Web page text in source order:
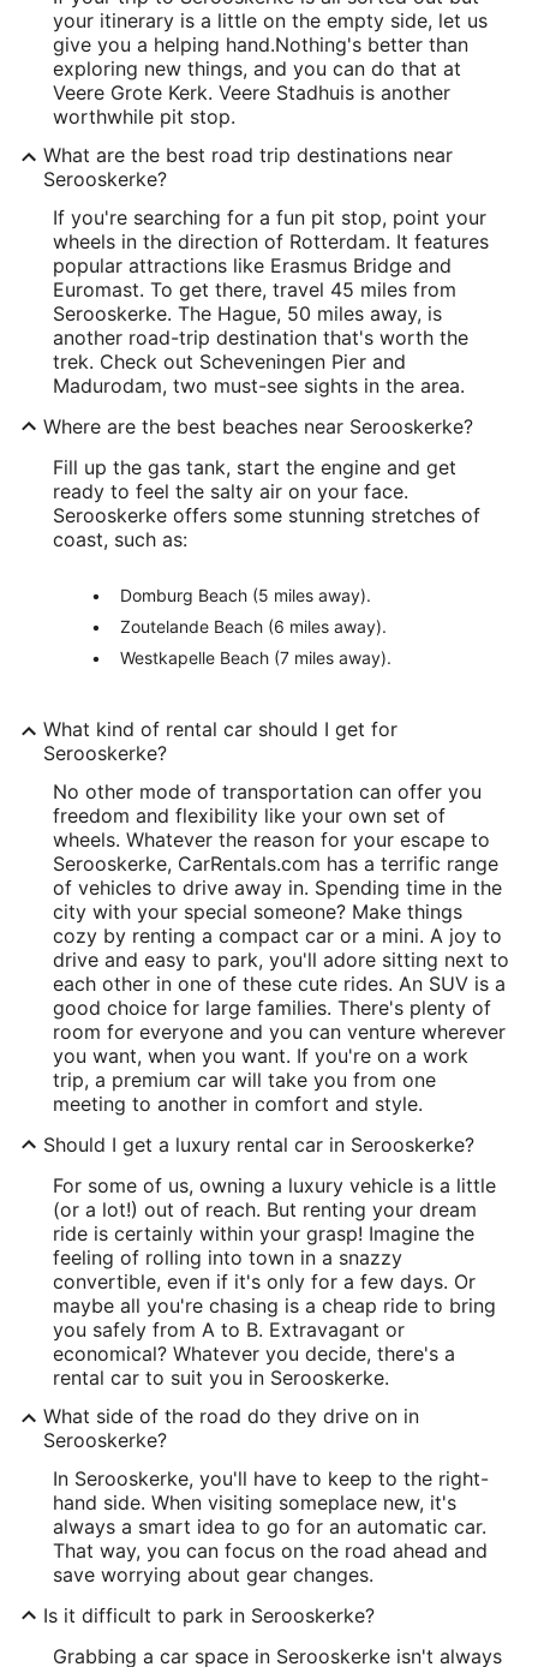
your itinerary is a little on the empty side, let us
give you a helping hand.Nothing's better than
exploring new things, and you can do that at
Veere Grote Kerk. Veere Stadhuis is another
worthwhile pit stop.
What are the best road trip destinations near
Serooskerke?
If you're searching for a fun pit stop, point your
wheels in the direction of Rotterdam. It features
popular attractions like Erasmus Bridge and
Euromast. To get there, travel 45 miles from
Serooskerke. The Hague, 50 miles away, is
another road-trip destination that's worth the
trek. Check out Scheveningen Pier and
Madurodam, two must-see sights in the area.
Where are the best beaches near Serooskerke?
Fill up the gas tank, start the engine and get
ready to feel the salty air on your face.
Serooskerke offers some stunning stretches of
coast, such as:
Domburg Beach (5 miles away).
Zoutelande Beach (6 miles away).
Westkapelle Beach (7 miles away).
What kind of rental car should I get for
Serooskerke?
No other mode of transportation can offer you
freedom and flexibility like your own set of
wheels. Whatever the reason for your escape to
Serooskerke, CarRentals.com has a terrific range
of vehicles to drive away in. Spending time in the
city with your special someone? Make things
cozy by renting a compact car or a mini. A joy to
drive and easy to park, you'll adore sitting next to
each other in one of these cute rides. An SUV is a
good choice for large families. There's plenty of
room for everyone and you can venture wherever
you want, when you want. If you're on a work
trip, a premium car will take you from one
meeting to another in comfort and style.
Should I get a luxury rental car in Serooskerke?
For some of us, owning a luxury vehicle is a little
(or a lot!) out of reach. But renting your dream
ride is certainly within your grasp! Imagine the
feeling of rolling into town in a snazzy
convertible, even if it's only for a few days. Or
maybe all you're chasing is a cheap ride to bring
you safely from A to B. Extravagant or
economical? Whatever you decide, there's a
rental car to suit you in Serooskerke.
What side of the road do they drive on in
Serooskerke?
In Serooskerke, you'll have to keep to the right-
hand side. When visiting someplace new, it's
always a smart idea to go for an automatic car.
That way, you can focus on the road ahead and
save worrying about gear changes.
Is it difficult to park in Serooskerke?
Grabbing a car space in Serooskerke isn't always